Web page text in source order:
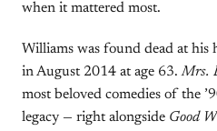
when it mattered most.
Williams was found dead at
in August 2014 at age 63.Mrs.
most beloved comedies of the
legacy — right alongside Good